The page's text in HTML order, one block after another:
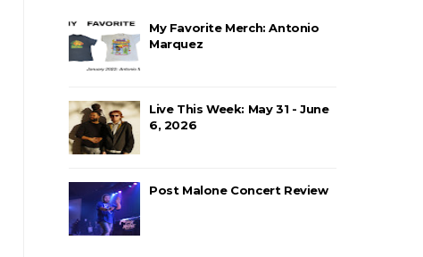
My Favorite Merch: Antonio
Marquez
Live This Week: May 31 - June
6, 2026
Post Malone Concert Review